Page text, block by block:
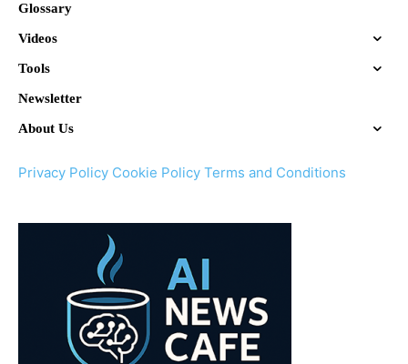
Glossary
Videos
Tools
Newsletter
About Us
Privacy Policy Cookie Policy Terms and Conditions